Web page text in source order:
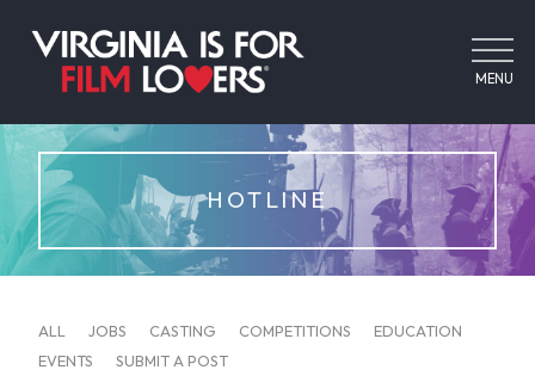
MENU
HOTLINE
ALL JOBS CASTING COMPETITIONS
EDUCATION
EVENTS
SUBMIT A POST